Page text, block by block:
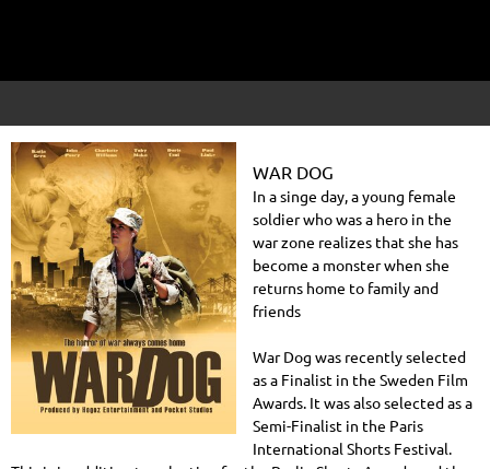
WAR DOG
In a singe day, a young female
soldier who was a hero in the
war zone realizes that she has
become a monster when she
returns home to family and
friends
War Dog was recently selected
as a Finalist in the Sweden Film
Awards. It was also selected as a
Semi-Finalist in the Paris
International Shorts Festival.